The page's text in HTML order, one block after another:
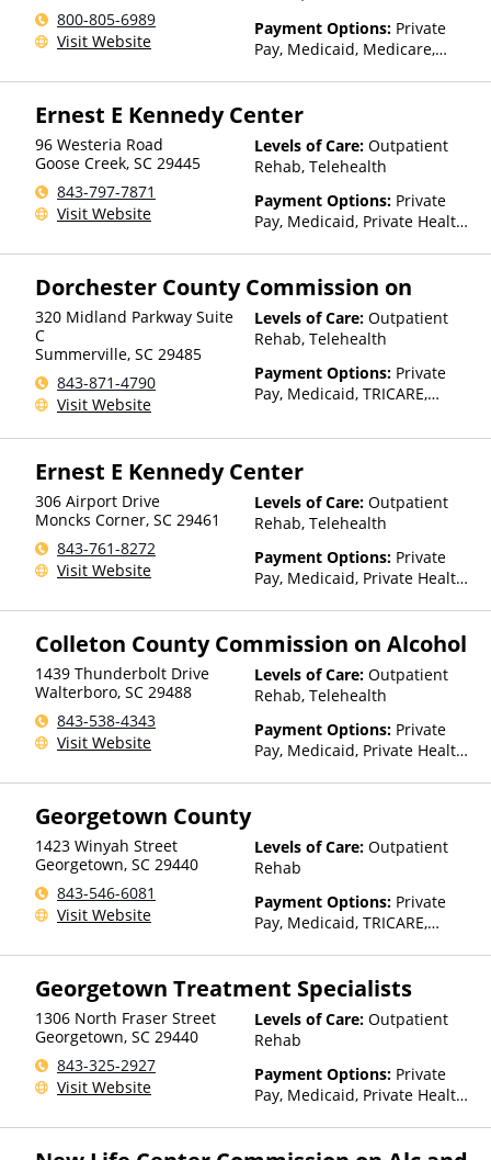
800-805-6989
Visit Website
Payment Options: Private
Pay, Medicaid, Medicare,
Health Insurance Plan Other
Ernest E Kennedy Center
96 Westeria Road
Goose Creek, SC 29445
843-797-7871
Visit Website
Levels of Care: Outpatient
Rehab, Telehealth
Payment Options: Private
Pay, Medicaid, Private Health
Than Medicaid
Dorchester County Commission on
320 Midland Parkway Suite
C
Summerville, SC 29485
843-871-4790
Visit Website
Levels of Care: Outpatient
Rehab, Telehealth
Payment Options: Private
Pay, Medicaid, TRICARE,
Payment Assistance (Check
Sliding Fee Scale (Fee is
based on income and other
factors), State-Financed
Than Medicaid
Ernest E Kennedy Center
306 Airport Drive
Moncks Corner, SC 29461
843-761-8272
Visit Website
Levels of Care: Outpatient
Rehab, Telehealth
Payment Options: Private
Pay, Medicaid, Private Health
Than Medicaid
Colleton County Commission on Alcohol
1439 Thunderbolt Drive
Walterboro, SC 29488
843-538-4343
Visit Website
Levels of Care: Outpatient
Rehab, Telehealth
Payment Options: Private
Pay, Medicaid, Private Health
other factors), State-Financed
Health Insurance Plan Other
Than Medicaid
Georgetown County
1423 Winyah Street
Georgetown, SC 29440
843-546-6081
Visit Website
Levels of Care: Outpatient
Rehab
Payment Options: Private
Pay, Medicaid, TRICARE,
with facility for details), State-
Financed Health Insurance
Plan Other Than Medicaid
Georgetown Treatment Specialists
1306 North Fraser Street
Georgetown, SC 29440
843-325-2927
Visit Website
Levels of Care: Outpatient
Rehab
Payment Options: Private
Pay, Medicaid, Private Health